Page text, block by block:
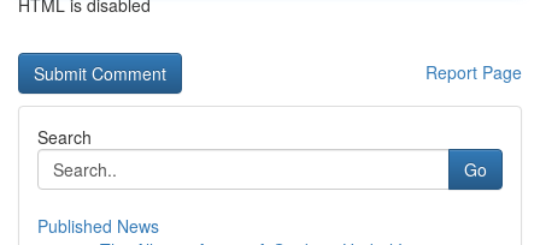
HTML is disabled
Report Page
Search
Go
Published News